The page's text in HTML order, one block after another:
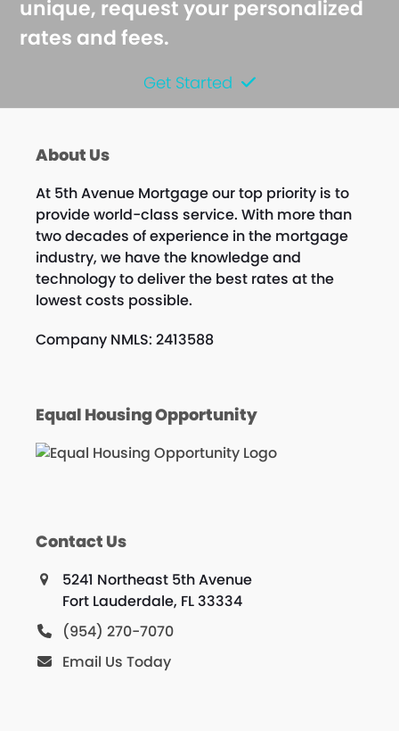
unique, request your personalized
rates and fees.
Get Started
About Us
At 5th Avenue Mortgage our top priority is to
provide world-class service. With more than
two decades of experience in the mortgage
industry, we have the knowledge and
technology to deliver the best rates at the
lowest costs possible.
Company NMLS: 2413588
Equal Housing Opportunity
Contact Us
5241 Northeast 5th Avenue
Fort Lauderdale, FL 33334
(954) 270-7070
Email Us Today